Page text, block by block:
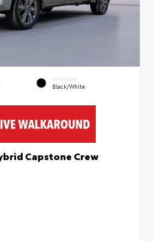
INTERIOR
Black/White
Capstone Crew